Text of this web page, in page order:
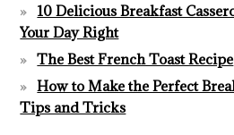
10 Delicious Breakfast
Your Day Right
The Best French Toast Recipe
How to Make the Perfect
Tips and Tricks